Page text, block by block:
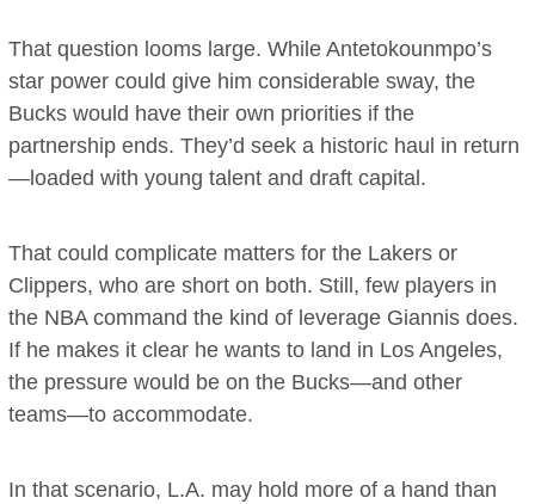
That question looms large. While Antetokounmpo’s
star power could give him considerable sway, the
Bucks would have their own priorities if the
partnership ends. They’d seek a historic haul in return
—loaded with young talent and draft capital.
That could complicate matters for the Lakers or
Clippers, who are short on both. Still, few players in
the NBA command the kind of leverage Giannis does.
If he makes it clear he wants to land in Los Angeles,
the pressure would be on the Bucks—and other
teams—to accommodate.
In that scenario, L.A. may hold more of a hand than